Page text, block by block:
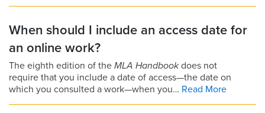
When should I include an access date for
an online work?
The eighth edition of the MLA Handbookdoes not
require that you include a date of access—the date on
which you consulted a work—when you… Read More